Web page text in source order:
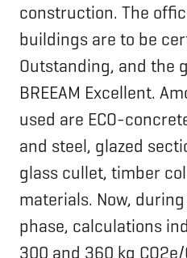
construction. The
buildings are to be
Outstanding, and the
BREEAM Excellent.
used are ECO-
and steel, glazed
glass cullet, timber
materials. Now,
phase, calculations
300 and 360 kg